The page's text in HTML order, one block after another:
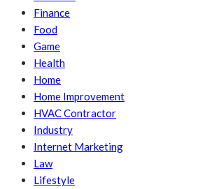
Finance
Food
Game
Health
Home
Home Improvement
HVAC Contractor
Industry
Internet Marketing
Law
Lifestyle